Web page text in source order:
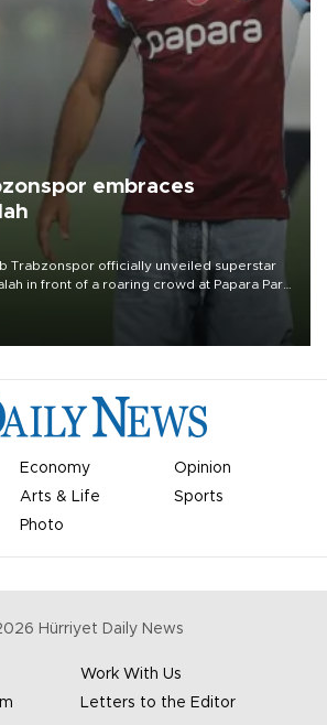
embraces
Trabzonspor officially unveiled superstar
in front of a roaring crowd at Papara Park
Economy
Opinion
Arts & Life
Sports
Photo
Hürriyet Daily News
Work With Us
Letters to the Editor